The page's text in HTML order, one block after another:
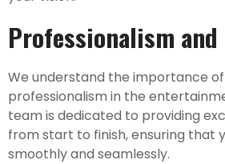
Professionalism
We understand the importance
professionalism in the
team is dedicated to providing
from start to finish, ensuring that
smoothly and seamlessly.